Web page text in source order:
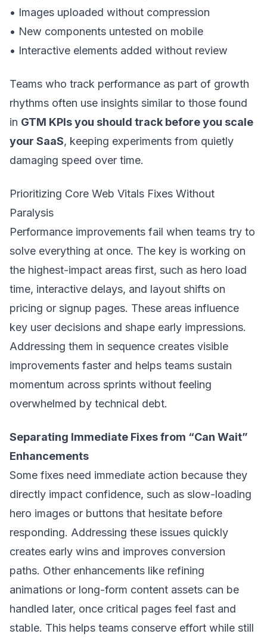
• Images uploaded without compression
• New components untested on mobile
• Interactive elements added without review
Teams who track performance as part of growth
rhythms often use insights similar to those found
in GTM KPIs you should track before you scale
your SaaS, keeping experiments from quietly
damaging speed over time.
Prioritizing Core Web Vitals Fixes Without
Paralysis
Performance improvements fail when teams try to
solve everything at once. The key is working on
the highest-impact areas first, such as hero load
time, interactive delays, and layout shifts on
pricing or signup pages. These areas influence
key user decisions and shape early impressions.
Addressing them in sequence creates visible
improvements faster and helps teams sustain
momentum across sprints without feeling
overwhelmed by technical debt.
Separating Immediate Fixes from “Can Wait”
Enhancements
Some fixes need immediate action because they
directly impact confidence, such as slow-loading
hero images or buttons that hesitate before
responding. Addressing these issues quickly
creates early wins and improves conversion
paths. Other enhancements like refining
animations or long-form content assets can be
handled later, once critical pages feel fast and
stable. This helps teams conserve effort while still